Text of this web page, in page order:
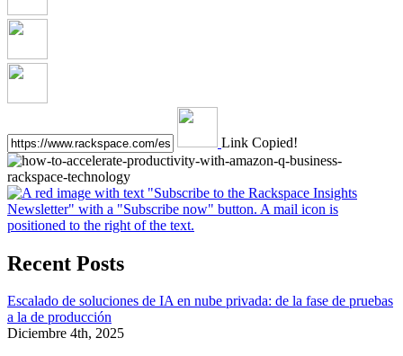
Link Copied!
Recent Posts
Escalado de soluciones de IA en nube privada: de la fase de pruebas
a la de producción
Diciembre 4th, 2025